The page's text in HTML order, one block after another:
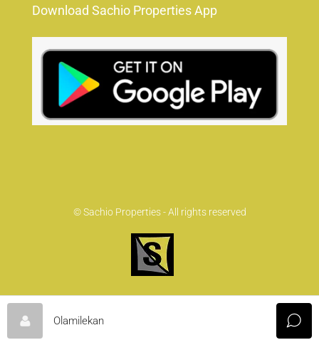
Download Sachio Properties App
© Sachio Properties - All rights reserved
Olamilekan